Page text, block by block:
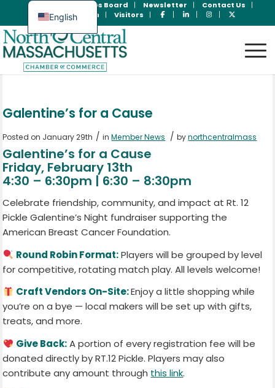
Jobs Board Newsletter
Contact Us
Member Login
Visitors
Galentine’s for a Cause
Posted on January 29th / inMember News / bynorthcentralmass
Galentine’s for a Cause
Friday, February 13th
4:30 – 6:30pm | 6:30 – 8:30pm
Celebrate friendship, community, and impact at Rt. 12
Pickle Galentine’s Night fundraiser supporting the
American Breast Cancer Foundation.
Round Robin Format:Players will be grouped by level
for competitive, rotating match play. All levels welcome!
Craft Vendors On-Site:Enjoy a little shopping while
you’re on a bye — local makers will be set up with gifts,
treats, and more.
Give Back:A portion of every registration fee will be
donated directly by RT.12 Pickle. Players may also
contribute any amount through this link.
English
Spanish